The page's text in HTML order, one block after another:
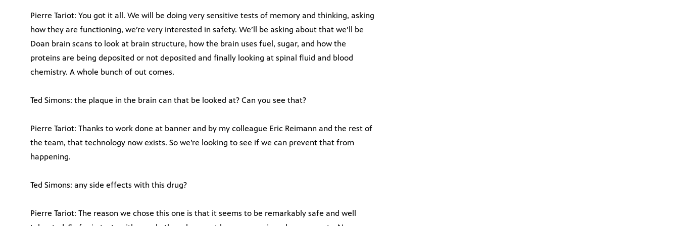
Pierre Tariot: You got it all. We will be doing very sensitive tests of memory and thinking, asking
how they are functioning, we’re very interested in safety. We’ll be asking about that we’ll be
Doan brain scans to look at brain structure, how the brain uses fuel, sugar, and how the
proteins are being deposited or not deposited and finally looking at spinal fluid and blood
chemistry. A whole bunch of out comes.
Ted Simons: the plaque in the brain can that be looked at? Can you see that?
Pierre Tariot: Thanks to work done at banner and by my colleague Eric Reimann and the rest of
the team, that technology now exists. So we’re looking to see if we can prevent that from
happening.
Ted Simons: any side effects with this drug?
Pierre Tariot: The reason we chose this one is that it seems to be remarkably safe and well